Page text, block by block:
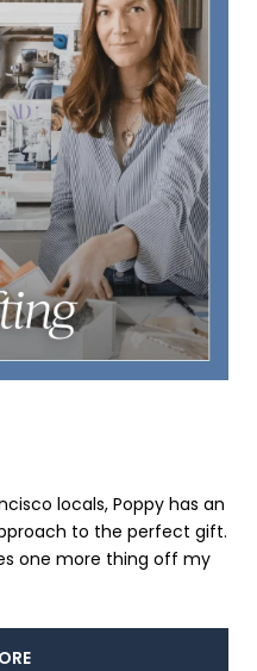
locals, Poppy has an
to the perfect gift.
one more thing off my